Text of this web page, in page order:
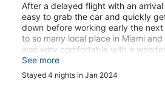
After a delayed flight with an
easy to grab the car and quickly
down before working early the
to so many local place in Miami
was very comfortable with a
back. Host had super response
perfect for work to get
recommend and stay again.
See more
Stayed 4 nights in Jan 2024